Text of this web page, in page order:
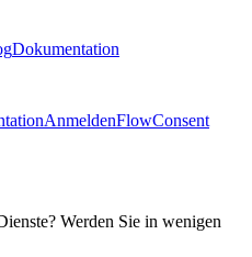
Dokumentation
AnmeldenFlowConsent
Werden Sie in wenigen